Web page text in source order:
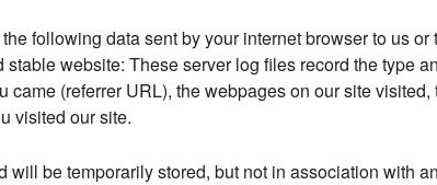
following data sent by your internet browser to us
stable website: These server log files record the type
came (referrer URL), the webpages on our site
visited our site.
will be temporarily stored, but not in association with